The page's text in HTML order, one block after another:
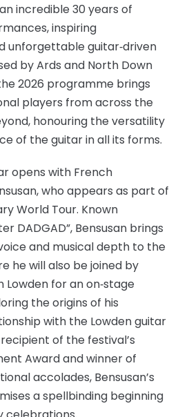
incredible 30 years of
inspiring
unforgettable guitar‑driven
by Ards and North Down
2026 programme brings
players from across the
honouring the versatility
of the guitar in all its forms.
opens with French
who appears as part of
World Tour. Known
DADGAD”, Bensusan brings
and musical depth to the
he will also be joined by
Lowden for an on‑stage
the origins of his
with the Lowden guitar
of the festival’s
Award and winner of
accolades, Bensusan’s
a spellbinding beginning